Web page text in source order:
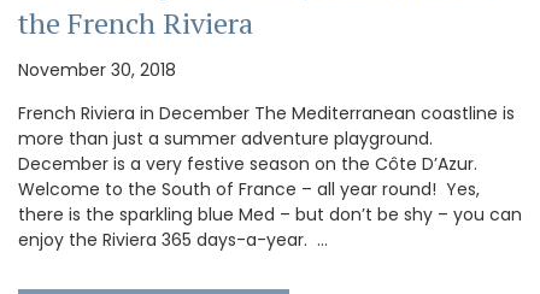
the French Riviera
November 30, 2018
French Riviera in December The Mediterranean coastline is
more than just a summer adventure playground.
December is a very festive season on the Côte D’Azur.
Welcome to the South of France – all year round! Yes,
there is the sparkling blue Med – but don’t be shy – you can
enjoy the Riviera 365 days-a-year. …